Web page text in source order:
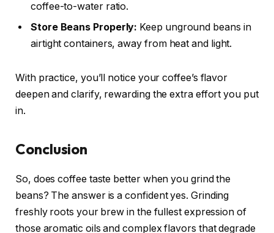
coffee-to-water ratio.
Store Beans Properly: Keep unground beans in
airtight containers, away from heat and light.
With practice, you’ll notice your coffee’s flavor
deepen and clarify, rewarding the extra effort you put
in.
Conclusion
So, does coffee taste better when you grind the
beans? The answer is a confident yes. Grinding
freshly roots your brew in the fullest expression of
those aromatic oils and complex flavors that degrade